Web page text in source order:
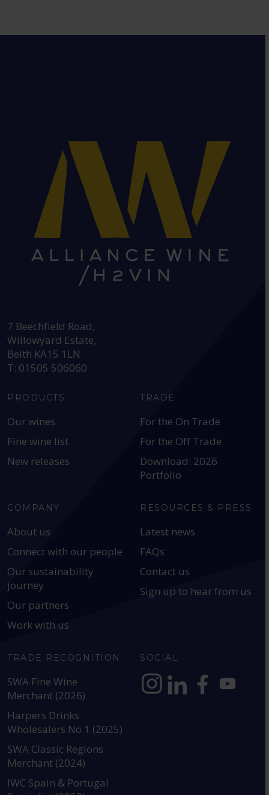
7 Beechfield Road,
Willowyard Estate,
Beith KA15 1LN
T: 01505 506060
PRODUCTS
Our wines
Fine wine list
New releases
TRADE
For the On Trade
For the Off Trade
Download: 2026
Portfolio
COMPANY
About us
Connect with our people
Our sustainability
journey
Our partners
Work with us
RESOURCES & PRESS
Latest news
FAQs
Contact us
Sign up to hear from us
TRADE RECOGNITION
SWA Fine Wine
Merchant (2026)
Harpers Drinks
Wholesalers No.1 (2025)
SWA Classic Regions
Merchant (2024)
IWC Spain & Portugal
SOCIAL